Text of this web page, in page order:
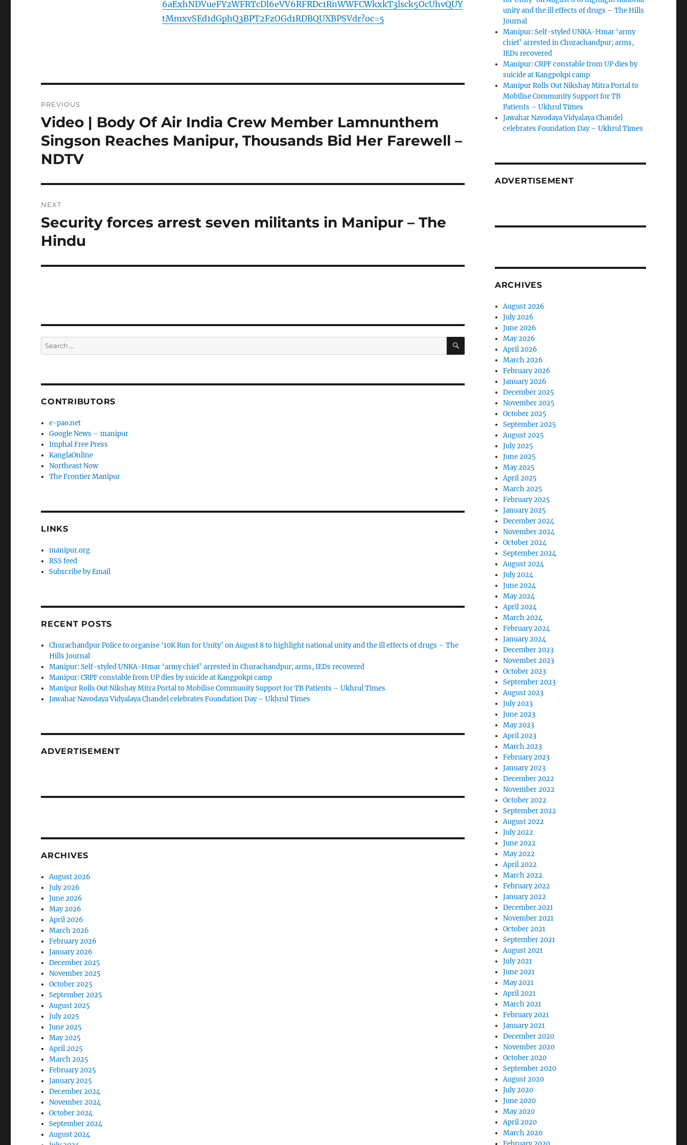
6aExhNDVueFY2WFRTcDl6eVV6RFRDc1RnWWFCWkxkT3lsck5OcUhvQUY
tMmxvSEd1dGphQ3BPT2FzOGd1RDBQUXBPSVdr?oc=5
navigation
PREVIOUS
Previous
post:
Video | Body Of Air India Crew Member Lamnunthem
Singson Reaches Manipur, Thousands Bid Her Farewell –
NDTV
NEXT
Next
post:
Security forces arrest seven militants in Manipur – The
Hindu
Search
for:
SEARCH
CONTRIBUTORS
e-pao.net
Google News – manipur
Imphal Free Press
KanglaOnline
Northeast Now
The Frontier Manipur
LINKS
manipur.org
RSS feed
Subscribe by Email
RECENT POSTS
Churachandpur Police to organise ‘10K Run for Unity’ on August 8 to highlight national unity and the ill effects of drugs – The
Hills Journal
Manipur: Self-styled UNKA-Hmar ‘army chief’ arrested in Churachandpur; arms, IEDs recovered
Manipur: CRPF constable from UP dies by suicide at Kangpokpi camp
Manipur Rolls Out Nikshay Mitra Portal to Mobilise Community Support for TB Patients – Ukhrul Times
Jawahar Navodaya Vidyalaya Chandel celebrates Foundation Day – Ukhrul Times
ADVERTISEMENT
ARCHIVES
August 2026
July 2026
June 2026
May 2026
April 2026
March 2026
February 2026
January 2026
December 2025
November 2025
October 2025
September 2025
August 2025
July 2025
June 2025
May 2025
April 2025
March 2025
February 2025
January 2025
December 2024
November 2024
October 2024
September 2024
August 2024
unity and the ill effects of drugs – The Hills
Journal
Manipur: Self-styled UNKA-Hmar ‘army
chief’ arrested in Churachandpur; arms,
IEDs recovered
Manipur: CRPF constable from UP dies by
suicide at Kangpokpi camp
Manipur Rolls Out Nikshay Mitra Portal to
Mobilise Community Support for TB
Patients – Ukhrul Times
Jawahar Navodaya Vidyalaya Chandel
celebrates Foundation Day – Ukhrul Times
ADVERTISEMENT
ARCHIVES
August 2026
July 2026
June 2026
May 2026
April 2026
March 2026
February 2026
January 2026
December 2025
November 2025
October 2025
September 2025
August 2025
July 2025
June 2025
May 2025
April 2025
March 2025
February 2025
January 2025
December 2024
November 2024
October 2024
September 2024
August 2024
July 2024
June 2024
May 2024
April 2024
March 2024
February 2024
January 2024
December 2023
November 2023
October 2023
September 2023
August 2023
July 2023
June 2023
May 2023
April 2023
March 2023
February 2023
January 2023
December 2022
November 2022
October 2022
September 2022
August 2022
July 2022
June 2022
May 2022
April 2022
March 2022
February 2022
January 2022
December 2021
November 2021
October 2021
September 2021
August 2021
July 2021
June 2021
May 2021
April 2021
March 2021
February 2021
January 2021
December 2020
November 2020
October 2020
September 2020
August 2020
July 2020
June 2020
May 2020
April 2020
March 2020